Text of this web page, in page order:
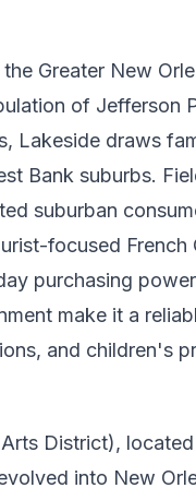
Greater New
of Jefferson
Lakeside draws
Bank suburbs.
suburban
focused French
purchasing
make it a
and children's
District),
into New